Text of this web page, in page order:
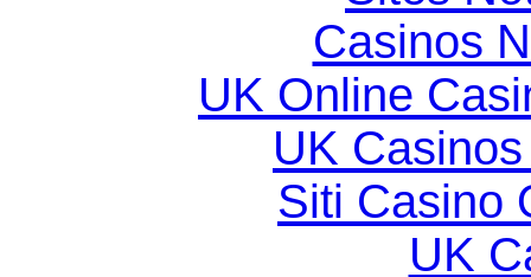
Casinos
UK Online
UK
Siti Casino
UK